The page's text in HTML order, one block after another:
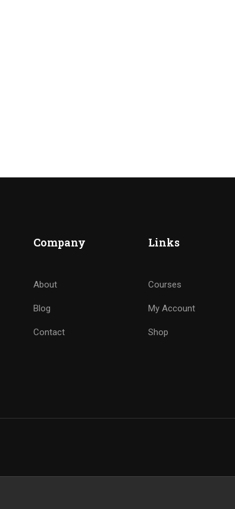
Company
About
Blog
Contact
Links
Courses
My Account
Shop